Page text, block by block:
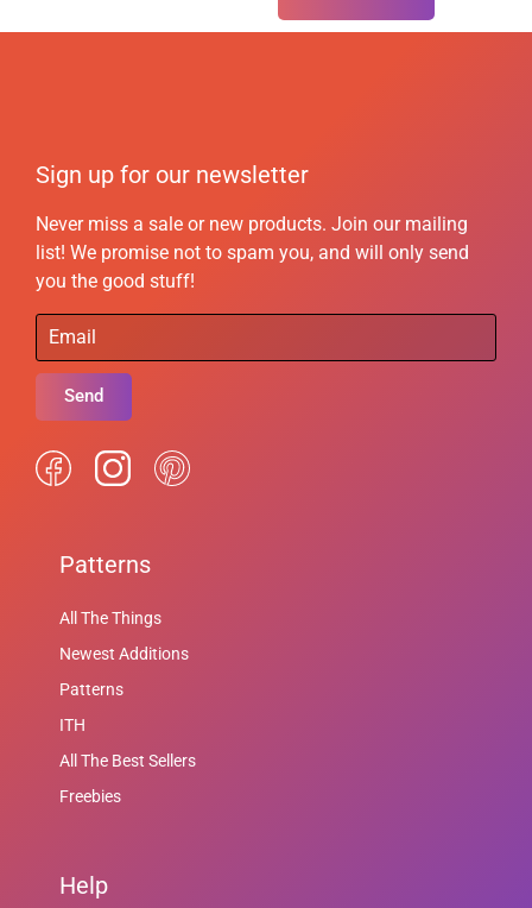
Sign up for our newsletter
Never miss a sale or new products. Join our mailing
list! We promise not to spam you, and will only send
you the good stuff!
Send
Patterns
All The Things
Newest Additions
Patterns
ITH
All The Best Sellers
Freebies
Help